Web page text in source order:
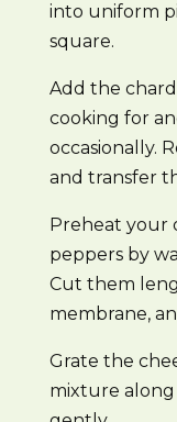
into uniform
square.
Add the
cooking for
occasionally.
and transfer
Preheat your
peppers by
Cut them
membrane,
Grate the
mixture